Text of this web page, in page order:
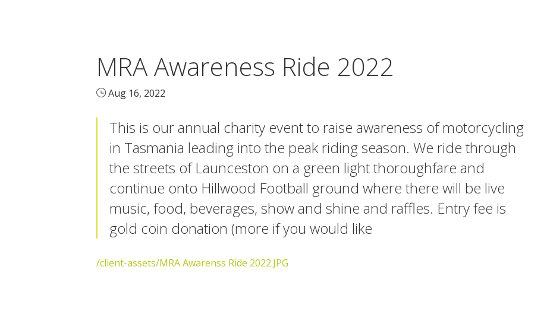
MRA Awareness Ride 2022
Aug 16, 2022
This is our annual charity event to raise awareness of motorcycling
in Tasmania leading into the peak riding season. We ride through
the streets of Launceston on a green light thoroughfare and
continue onto Hillwood Football ground where there will be live
music, food, beverages, show and shine and raffles. Entry fee is
gold coin donation (more if you would like
/client-assets/MRA Awarenss Ride 2022.JPG